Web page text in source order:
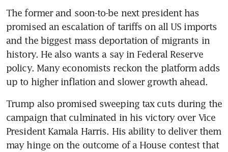
The former and soon-to-be next president has
promised an escalation of tariffs on all US imports
and the biggest mass deportation of migrants in
history. He also wants a say in Federal Reserve
policy. Many economists reckon the platform adds
up to higher inflation and slower growth ahead.
Trump also promised sweeping tax cuts during the
campaign that culminated in his victory over Vice
President Kamala Harris. His ability to deliver them
may hinge on the outcome of a House contest that